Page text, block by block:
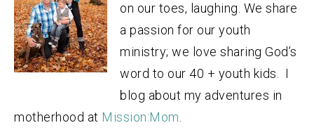
on our toes, laughing. We share
a passion for our youth
ministry; we love sharing God’s
word to our 40 + youth kids. I
blog about my adventures in
motherhood at Mission:Mom.